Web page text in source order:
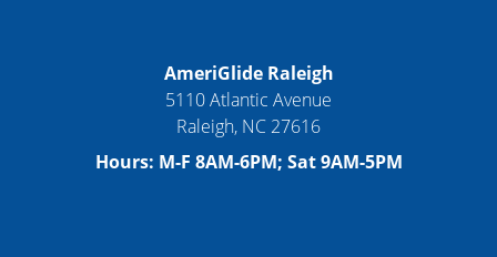
AmeriGlide Raleigh
5110 Atlantic Avenue
Raleigh, NC 27616
Hours: M-F 8AM-6PM; Sat 9AM-5PM